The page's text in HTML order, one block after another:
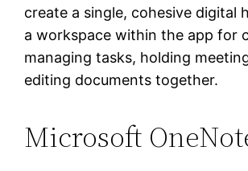
create a single, cohesive digital
a workspace within the app for
managing tasks, holding
editing documents together.
Microsoft